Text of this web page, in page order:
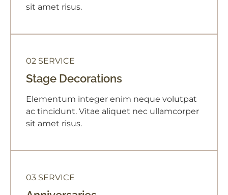
sit amet risus.
02 SERVICE
Stage Decorations
Elementum integer enim neque volutpat
ac tincidunt. Vitae aliquet nec ullamcorper
sit amet risus.
03 SERVICE